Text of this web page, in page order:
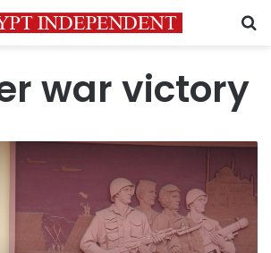
war victory